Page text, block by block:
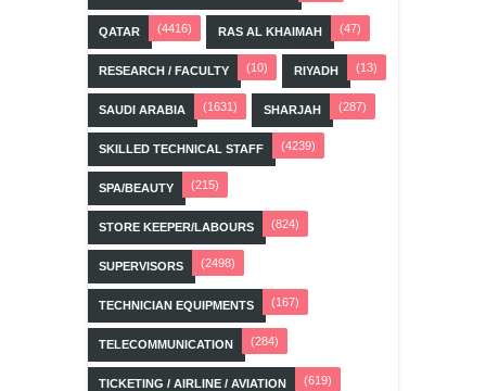
QATAR (4416) RAS AL KHAIMAH (47)
RESEARCH / FACULTY (10) RIYADH (13)
SAUDI ARABIA (1631) SHARJAH (287)
SKILLED TECHNICAL STAFF (4239)
SPA/BEAUTY (215)
STORE KEEPER/LABOURS (824)
SUPERVISORS (2498)
TECHNICIAN EQUIPMENTS (167)
TELECOMMUNICATION (284)
TICKETING / AIRLINE / AVIATION (619)